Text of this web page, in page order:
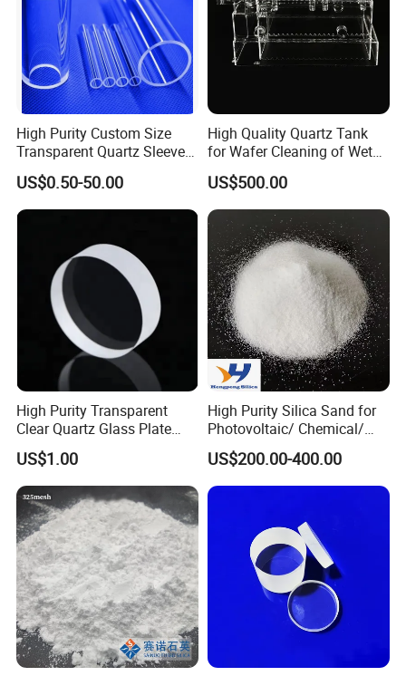
High Purity Custom Size
Transparent Quartz Sleeve
Heat Resistant Quartz
Polished Clear Borosilicate
Glass Tube Furnace
US$0.50-50.00
High Quality Quartz Tank
for Wafer Cleaning of Wet
Etching Machine
US$500.00
High Purity Transparent
Clear Quartz Glass Plate
and Sheet
US$1.00
High Purity Silica Sand for
Photovoltaic/ Chemical/
Glass/ Quartz Slab Solar
Grade
US$200.00-400.00